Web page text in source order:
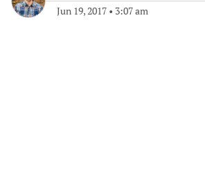
Jun 19, 2017 • 3:07 am